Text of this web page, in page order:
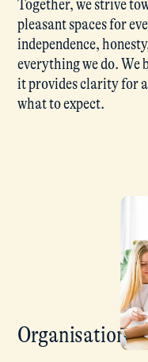
Together, we strive
pleasant spaces for
independence,
everything we do. We
it provides clarity for
what to expect.
Organisation